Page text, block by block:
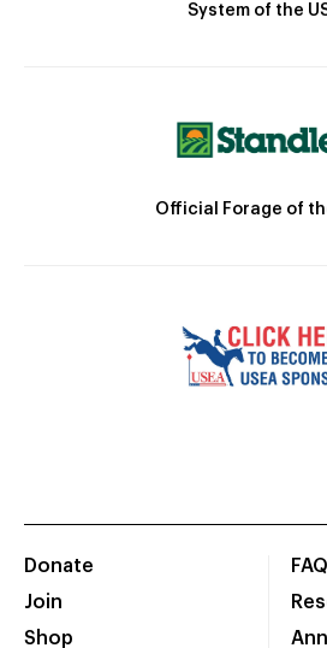
System of the
Official Forage of
Donate
Join
Shop